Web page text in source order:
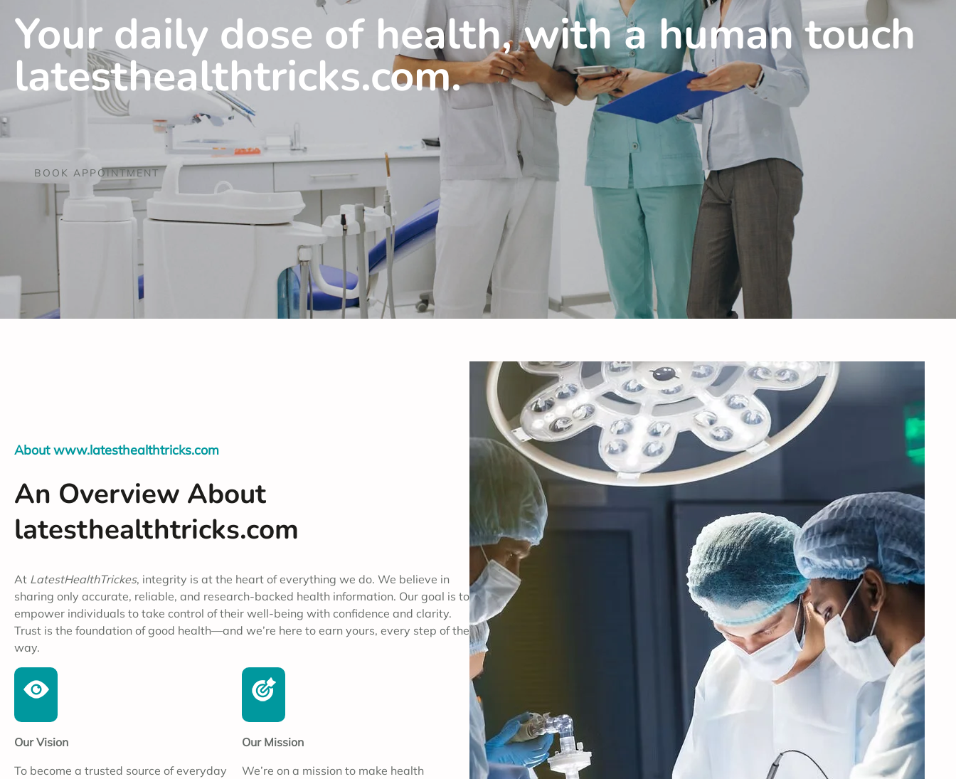
Your daily dose of health, with a human touch
latesthealthtricks.com.
BOOK APPOINTMENT
About www.latesthealthtricks.com
An Overview About
latesthealthtricks.com
At LatestHealthTrickes, integrity is at the heart of everything we do. We believe in
sharing only accurate, reliable, and research-backed health information. Our goal is to
empower individuals to take control of their well-being with confidence and clarity.
Trust is the foundation of good health—and we’re here to earn yours, every step of the
way.
Our Vision
To become a trusted source of everyday
Our Mission
We’re on a mission to make health